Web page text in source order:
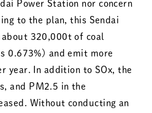
Power Station nor concern
to the plan, this Sendai
320,000t of coal
0.673%) and emit more
year. In addition to SOx, the
and PM2.5 in the
Without conducting an